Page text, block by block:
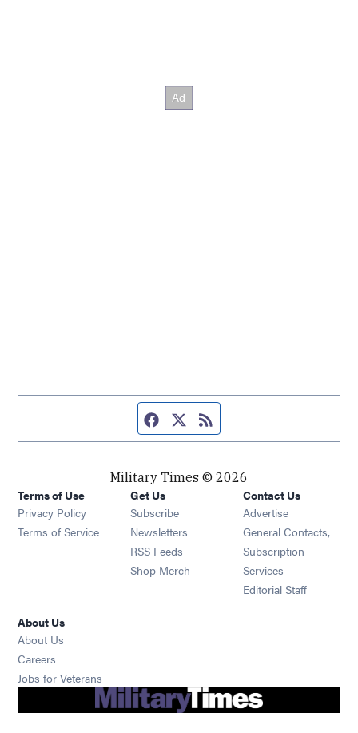
Facebook page
Twitter feed
Military Times © 2026
Terms of Use
Privacy Policy
Terms of Service
Get Us
Subscribe Opens in new window
Newsletters Opens in new window
RSS Feeds Opens in new window
Shop Merch Opens in new window
Contact Us
Advertise
General Contacts,
Subscription
Services
Editorial Staff
About Us
About Us
Careers
Jobs for Veterans